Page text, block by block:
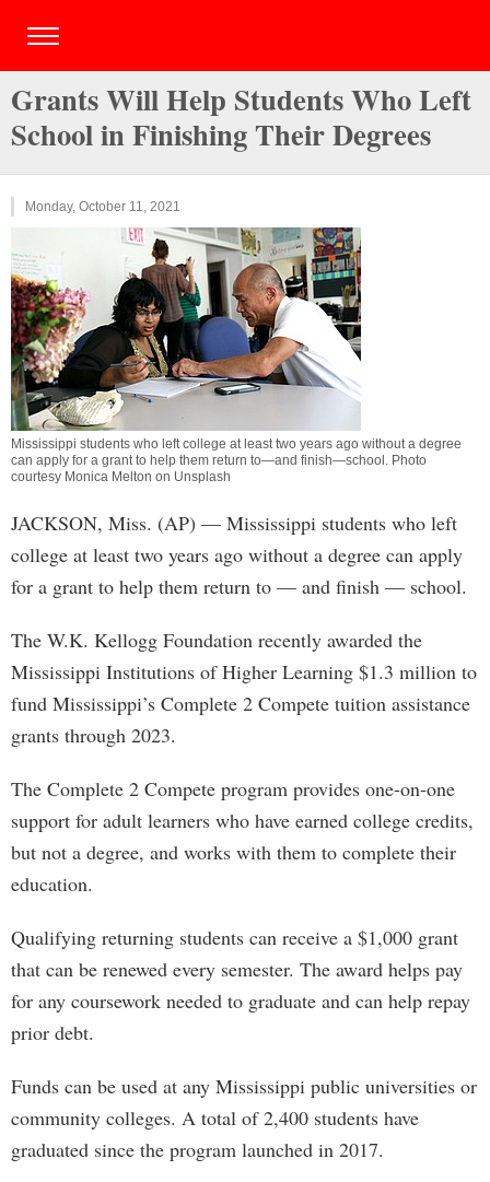
Grants Will Help Students Who Left
School in Finishing Their Degrees
Monday, October 11, 2021
Mississippi students who left college at least two years ago without a degree
can apply for a grant to help them return to—and finish—school. Photo
courtesy Monica Melton on Unsplash
JACKSON, Miss. (AP) — Mississippi students who left
college at least two years ago without a degree can apply
for a grant to help them return to — and finish — school.
The W.K. Kellogg Foundation recently awarded the
Mississippi Institutions of Higher Learning $1.3 million to
fund Mississippi’s Complete 2 Compete tuition assistance
grants through 2023.
The Complete 2 Compete program provides one-on-one
support for adult learners who have earned college credits,
but not a degree, and works with them to complete their
education.
Qualifying returning students can receive a $1,000 grant
that can be renewed every semester. The award helps pay
for any coursework needed to graduate and can help repay
prior debt.
Funds can be used at any Mississippi public universities or
community colleges. A total of 2,400 students have
graduated since the program launched in 2017.